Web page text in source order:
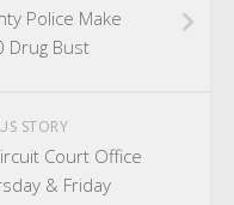
Police Make
Drug Bust
STORY
Court Office
& Friday